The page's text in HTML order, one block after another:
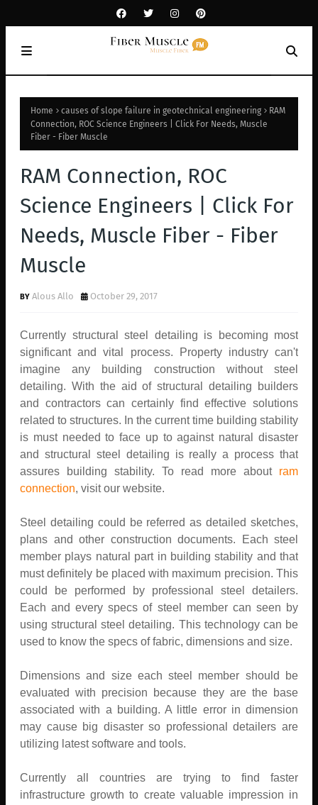
Home causes of slope failure in geotechnical engineering
RAM
Connection, ROC Science Engineers | Click For Needs, Muscle
Fiber - Fiber Muscle
RAM Connection, ROC
Science Engineers | Click For
Needs, Muscle Fiber - Fiber
Muscle
Alous Allo October 29, 2017
Currently structural steel detailing is becoming most
significant and vital process. Property industry can't
imagine any building construction without steel
detailing. With the aid of structural detailing builders
and contractors can certainly find effective solutions
related to structures. In the current time building stability
is must needed to face up to against natural disaster
and structural steel detailing is really a process that
assures building stability. To read more about ram
connection, visit our website.
Steel detailing could be referred as detailed sketches,
plans and other construction documents. Each steel
member plays natural part in building stability and that
must definitely be placed with maximum precision. This
could be performed by professional steel detailers.
Each and every specs of steel member can seen by
using structural steel detailing. This technology can be
used to know the specs of fabric, dimensions and size.
Dimensions and size each steel member should be
evaluated with precision because they are the base
associated with a building. A little error in dimension
may cause big disaster so professional detailers are
utilizing latest software and tools.
Currently all countries are trying to find faster
infrastructure growth to create valuable impression in